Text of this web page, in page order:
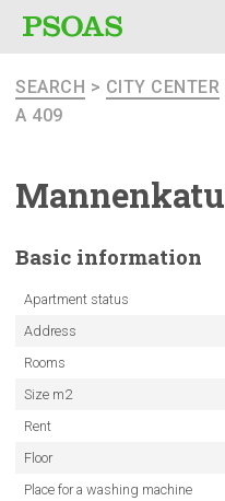
SEARCH > CITY CENTER
A 409
Mannenkatu
Basic information
Apartment status
Address
Rooms
Size m2
Rent
Floor
Place for a washing machine